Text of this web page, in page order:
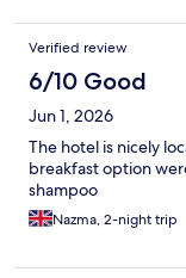
Verified review
6/10 Good
Jun 1, 2026
The hotel is nicely
breakfast option
shampoo
Nazma, 2-night trip